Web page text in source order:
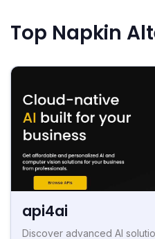
Top Napkin
api4ai
Discover advanced AI